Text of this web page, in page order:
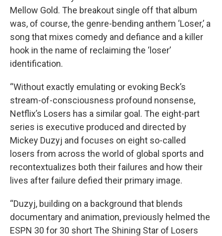
Mellow Gold. The breakout single off that album
was, of course, the genre-bending anthem ‘Loser,’ a
song that mixes comedy and defiance and a killer
hook in the name of reclaiming the ‘loser’
identification.
“Without exactly emulating or evoking Beck’s
stream-of-consciousness profound nonsense,
Netflix’s Losers has a similar goal. The eight-part
series is executive produced and directed by
Mickey Duzyj and focuses on eight so-called
losers from across the world of global sports and
recontextualizes both their failures and how their
lives after failure defied their primary image.
“Duzyj, building on a background that blends
documentary and animation, previously helmed the
ESPN 30 for 30 short The Shining Star of Losers